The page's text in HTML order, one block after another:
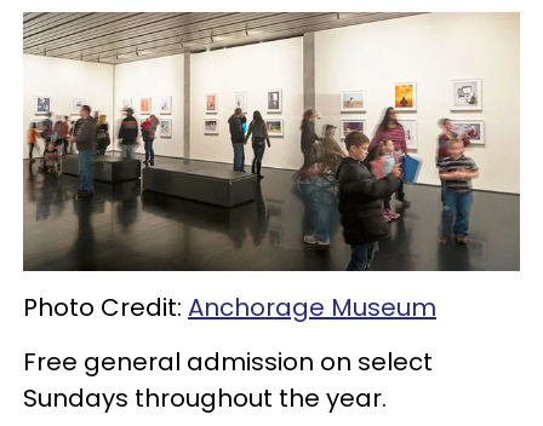
Photo Credit: Anchorage Museum
Free general admission on select
Sundays throughout the year.